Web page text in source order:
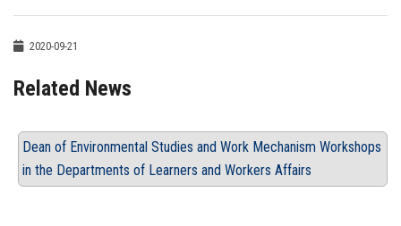
2020-09-21
Related News
Dean of Environmental Studies and Work Mechanism Workshops
in the Departments of Learners and Workers Affairs